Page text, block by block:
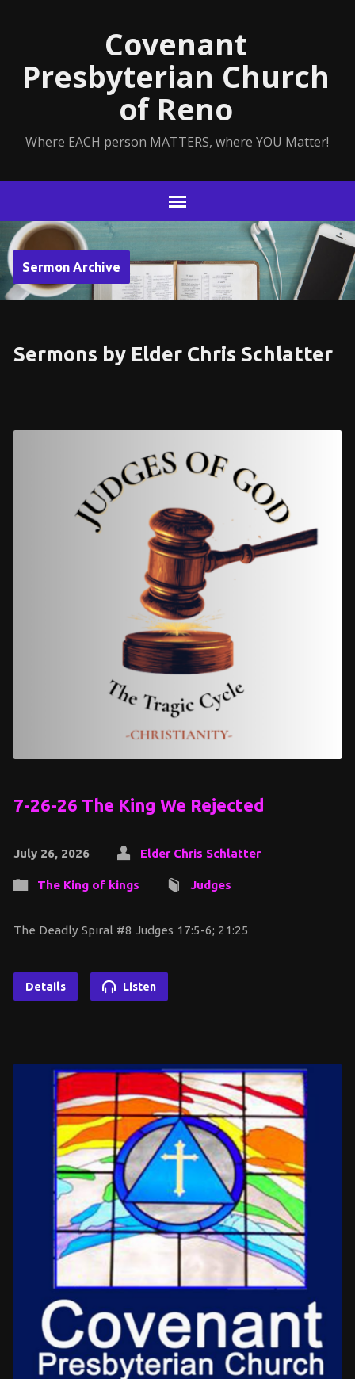
Covenant
Presbyterian Church
of Reno
Where EACH person MATTERS, where YOU Matter!
Sermon Archive
Sermons by Elder Chris Schlatter
7-26-26 The King We Rejected
July 26, 2026 Elder Chris Schlatter
The King of kings Judges
The Deadly Spiral #8 Judges 17:5-6; 21:25
Details Listen